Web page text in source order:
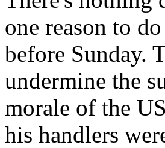
one reason to
before Sunday.
undermine the
morale of the
his handlers